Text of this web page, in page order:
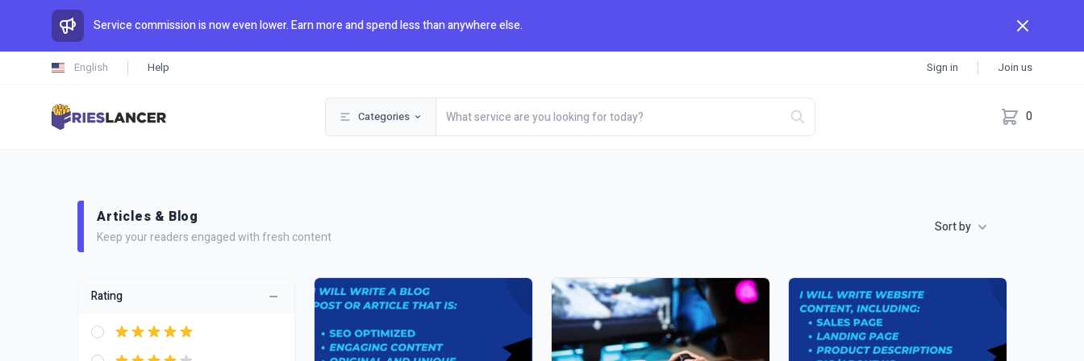
Service commission is now even lower. Earn more and spend less than anywhere else.
English Help Sign in Join us
Categories 0
Articles & Blog
Keep your readers engaged with fresh content
Sort by
Rating